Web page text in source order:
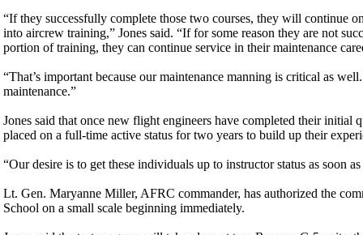
“If they successfully complete those two courses, they will continue
into aircrew training,” Jones said. “If for some reason they are not
portion of training, they can continue service in their maintenance
“That’s important because our maintenance manning is critical as
maintenance.”
Jones said that once new flight engineers have completed their
placed on a full-time active status for two years to build up their
“Our desire is to get these individuals up to instructor status as soon
Lt. Gen. Maryanne Miller, AFRC commander, has authorized the
School on a small scale beginning immediately.